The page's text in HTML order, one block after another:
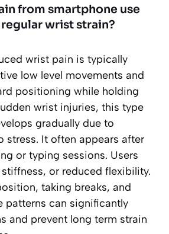
from smartphone use
wrist strain?
wrist pain is typically
low level movements and
positioning while holding
wrist injuries, this type
gradually due to
stress. It often appears after
or typing sessions. Users
or reduced flexibility.
taking breaks, and
patterns can significantly
and prevent long term strain